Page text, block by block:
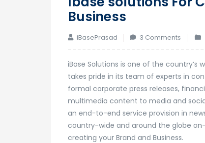
Business
iBasePrasad 3 Comments
Ibase
For
Your
Brand
And
Business
iBase Solutions is one of the
takes pride in its team of experts in
formal corporate press releases,
multimedia content to media and
an end-to-end service provision in
country-wide and around the globe
creating your Brand and Business.